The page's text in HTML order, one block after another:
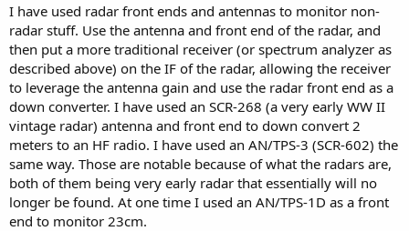
I have used radar front ends and antennas to monitor non-
radar stuff. Use the antenna and front end of the radar, and
then put a more traditional receiver (or spectrum analyzer as
described above) on the IF of the radar, allowing the receiver
to leverage the antenna gain and use the radar front end as a
down converter. I have used an SCR-268 (a very early WW II
vintage radar) antenna and front end to down convert 2
meters to an HF radio. I have used an AN/TPS-3 (SCR-602) the
same way. Those are notable because of what the radars are,
both of them being very early radar that essentially will no
longer be found. At one time I used an AN/TPS-1D as a front
end to monitor 23cm.